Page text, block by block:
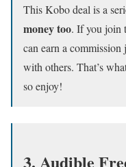
This Kobo deal is a
money too. If you join
can earn a
with others. That’s
so enjoy!
3. Audible